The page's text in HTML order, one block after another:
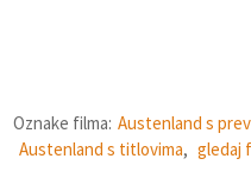
Oznake filma: Austenland s
Austenland s titlovima, gledaj